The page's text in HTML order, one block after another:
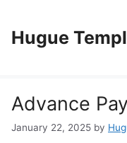
Hugue
Advance
January 22, 2025 by